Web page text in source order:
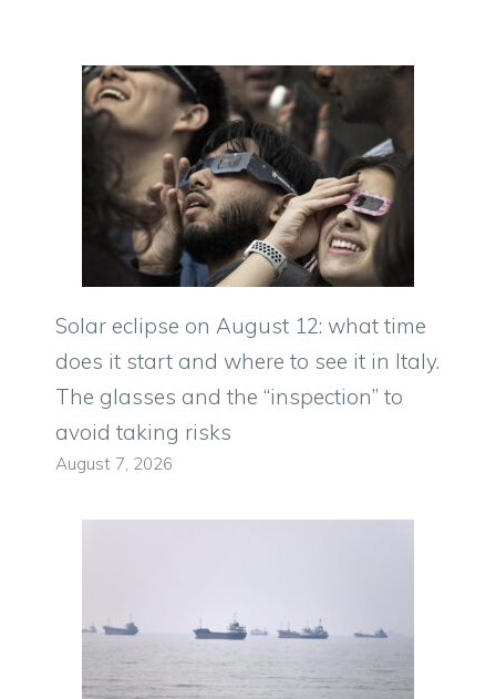
Solar eclipse on August 12: what time
does it start and where to see it in Italy.
The glasses and the “inspection” to
avoid taking risks
August 7, 2026